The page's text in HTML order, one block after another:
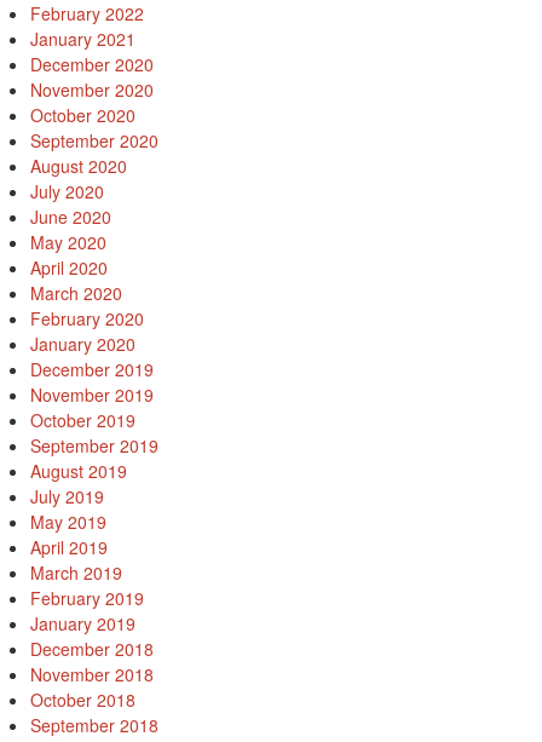
February 2022
January 2021
December 2020
November 2020
October 2020
September 2020
August 2020
July 2020
June 2020
May 2020
April 2020
March 2020
February 2020
January 2020
December 2019
November 2019
October 2019
September 2019
August 2019
July 2019
May 2019
April 2019
March 2019
February 2019
January 2019
December 2018
November 2018
October 2018
September 2018